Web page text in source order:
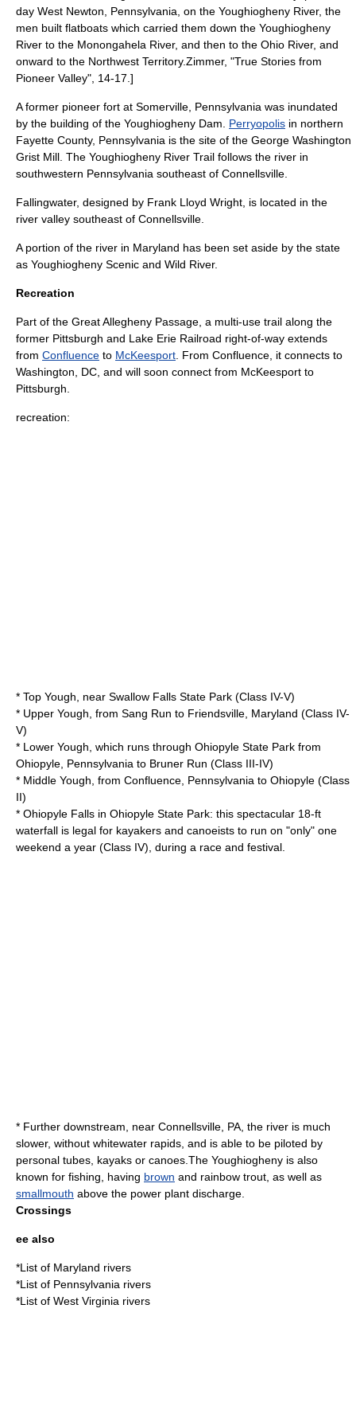
day West Newton, Pennsylvania , on the Youghiogheny River, the
men built flatboats which carried them down the Youghiogheny
River to the Monongahela River, and then to the Ohio River, and
onward to the Northwest Territory.Zimmer, "True Stories from
Pioneer Valley", 14-17.]
A former pioneer fort at Somerville, Pennsylvania was inundated
by the building of the Youghiogheny Dam. Perryopolis in northern
Fayette County, Pennsylvania is the site of the George Washington
Grist Mill. The Youghiogheny River Trail follows the river in
southwestern Pennsylvania southeast of Connellsville.
Fallingwater, designed by Frank Lloyd Wright , is located in the
river valley southeast of Connellsville.
A portion of the river in Maryland has been set aside by the state
as Youghiogheny Scenic and Wild River.
Recreation
Part of the Great Allegheny Passage , a multi-use trail along the
former Pittsburgh and Lake Erie Railroad right-of-way extends
from Confluence to McKeesport . From Confluence, it connects to
Washington, DC , and will soon connect from McKeesport to
Pittsburgh.
recreation:
* Top Yough, near Swallow Falls State Park (Class IV-V)
* Upper Yough, from Sang Run to Friendsville, Maryland (Class IV-
V)
* Lower Yough, which runs through Ohiopyle State Park from
Ohiopyle, Pennsylvania to Bruner Run (Class III-IV)
* Middle Yough, from Confluence, Pennsylvania to Ohiopyle (Class
II)
* Ohiopyle Falls in Ohiopyle State Park: this spectacular 18-ft
waterfall is legal for kayakers and canoeists to run on "only" one
weekend a year (Class IV), during a race and festival.
* Further downstream, near Connellsville, PA, the river is much
slower, without whitewater rapids, and is able to be piloted by
personal tubes, kayaks or canoes.The Youghiogheny is also
known for fishing, having brown and rainbow trout , as well as
smallmouth above the power plant discharge.
Crossings
ee also
*List of Maryland rivers
*List of Pennsylvania rivers
*List of West Virginia rivers